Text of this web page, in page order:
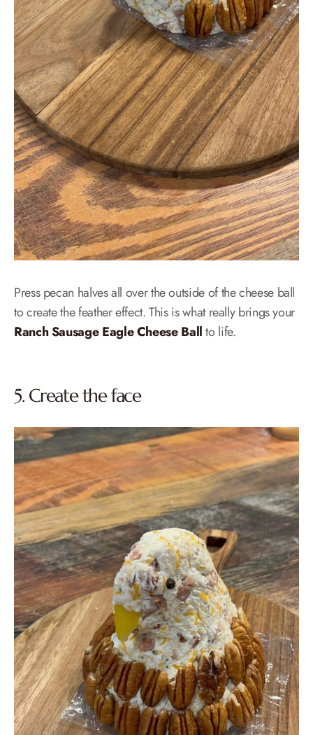
Press pecan halves all over the outside of the cheese ball
to create the feather effect. This is what really brings your
Ranch Sausage Eagle Cheese Ballto life.
5. Create the face